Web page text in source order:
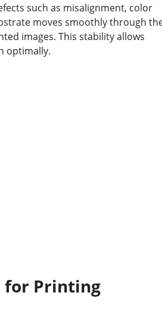
such as misalignment, color
moves smoothly through
images. This stability allows
optimally.
for Printing